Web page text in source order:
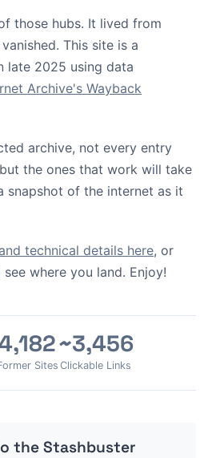
those hubs. It lived from
This site is a
late 2025 using data
Archive's Wayback
archive, not every entry
the ones that work will take
snapshot of the internet as it
technical details here, or
where you land. Enjoy!
Sites
~3,456
Clickable Links
the Stashbuster